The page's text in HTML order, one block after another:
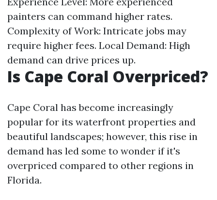
painters can command higher rates.
Complexity of Work: Intricate jobs may
require higher fees. Local Demand: High
demand can drive prices up.
Is Cape Coral Overpriced?
Cape Coral has become increasingly
popular for its waterfront properties and
beautiful landscapes; however, this rise in
demand has led some to wonder if it's
overpriced compared to other regions in
Florida.